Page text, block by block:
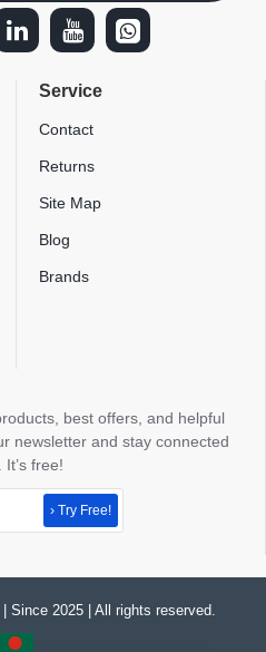
Service
Contact
Returns
Site Map
Blog
Brands
best offers, and helpful
newsletter and stay connected
free!
› Try Free!
Since 2025 | All rights reserved.